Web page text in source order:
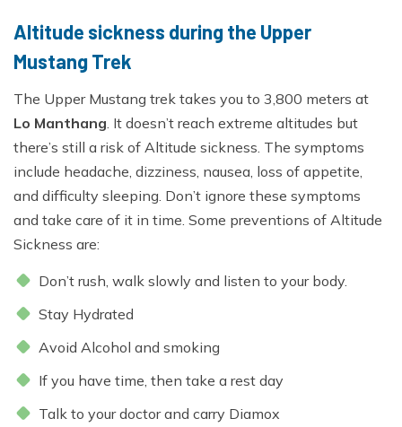
Altitude sickness during the Upper
Mustang Trek
The Upper Mustang trek takes you to 3,800 meters at
Lo Manthang . It doesn’t reach extreme altitudes but
there’s still a risk of Altitude sickness. The symptoms
include headache, dizziness, nausea, loss of appetite,
and difficulty sleeping. Don’t ignore these symptoms
and take care of it in time. Some preventions of Altitude
Sickness are:
Don’t rush, walk slowly and listen to your body.
Stay Hydrated
Avoid Alcohol and smoking
If you have time, then take a rest day
Talk to your doctor and carry Diamox